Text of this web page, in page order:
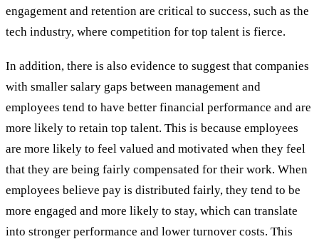
engagement and retention are critical to success, such as the
tech industry, where competition for top talent is fierce.
In addition, there is also evidence to suggest that companies
with smaller salary gaps between management and
employees tend to have better financial performance and are
more likely to retain top talent. This is because employees
are more likely to feel valued and motivated when they feel
that they are being fairly compensated for their work. When
employees believe pay is distributed fairly, they tend to be
more engaged and more likely to stay, which can translate
into stronger performance and lower turnover costs. This